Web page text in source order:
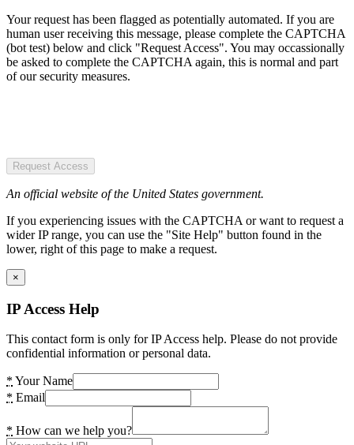
Your request has been flagged as potentially automated. If you are
human user receiving this message, please complete the CAPTCHA
(bot test) below and click "Request Access". You may occassionally
be asked to complete the CAPTCHA again, this is normal and part
of our security measures.
Request Access
An official website of the United States government.
If you experiencing issues with the CAPTCHA or want to request a
wider IP range, you can use the "Site Help" button found in the
lower, right of this page to make a request.
×
IP Access Help
This contact form is only for IP Access help. Please do not provide
confidential information or personal data.
* Your Name
* Email
* How can we help you?